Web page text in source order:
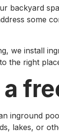
backyard
some
we install
the right
a
inground
lakes, or